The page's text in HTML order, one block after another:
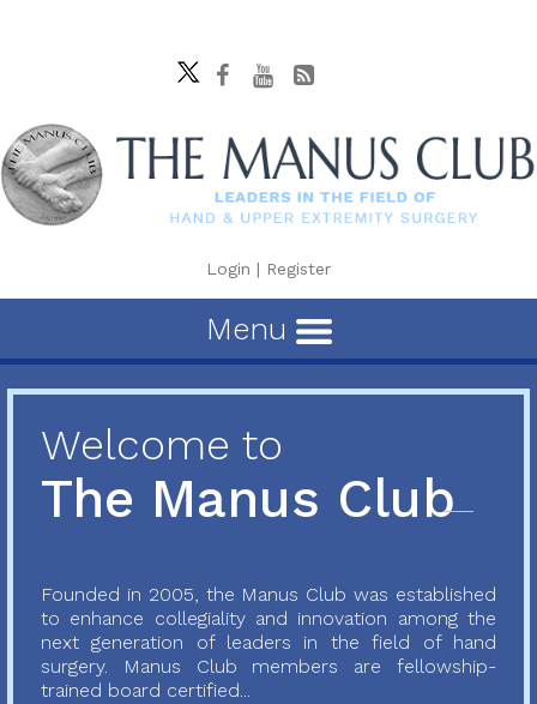
Login | Register
Menu
Welcome to
The Manus Club
Founded in 2005, the Manus Club was established
to enhance collegiality and innovation among the
next generation of leaders in the field of hand
surgery. Manus Club members are fellowship-
trained board certified...